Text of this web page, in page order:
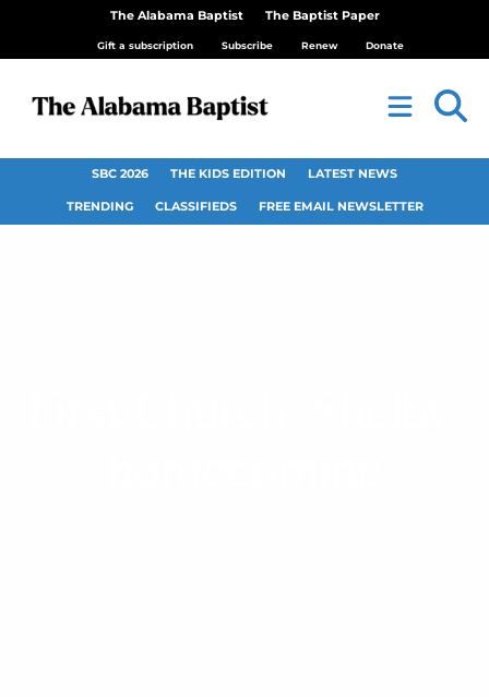
The Alabama Baptist The Baptist Paper
Gift a subscription Subscribe Renew Donate
SBC 2026 THE KIDS EDITION LATEST NEWS
TRENDING CLASSIFIEDS FREE EMAIL NEWSLETTER